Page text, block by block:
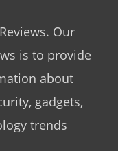
Our
is to provide
about
gadgets,
trends